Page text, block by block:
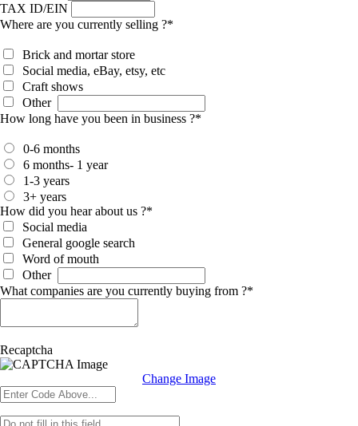
TAX ID/EIN
Where are you currently selling ?*
Brick and mortar store
Social media, eBay, etsy, etc
Craft shows
Other
How long have you been in business ?*
0-6 months
6 months- 1 year
1-3 years
3+ years
How did you hear about us ?*
Social media
General google search
Word of mouth
Other
What companies are you currently buying from ?*
Recaptcha
Change Image